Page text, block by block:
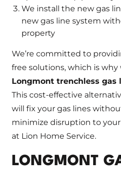
We install the new gas
new gas line system
property
We’re committed to
free solutions, which is why
Longmont trenchless gas
This cost-effective
will fix your gas lines
minimize disruption to
at Lion Home Service.
LONGMONT